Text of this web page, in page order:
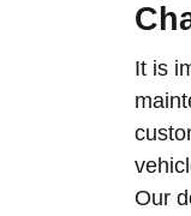
It is
Our